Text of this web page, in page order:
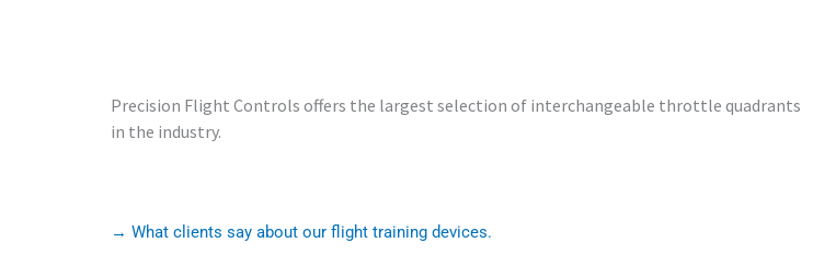
Precision Flight Controls offers the largest selection of interchangeable throttle quadrants
in the industry.
→ What clients say about our flight training devices.